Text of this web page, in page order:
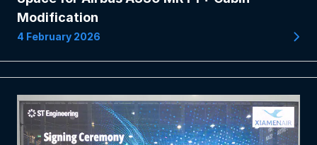
Modification
4 February 2026